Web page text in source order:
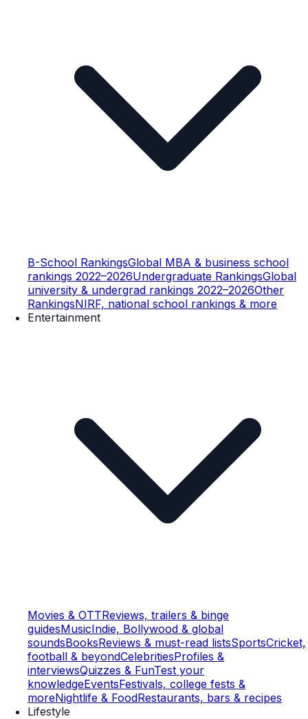
B-School RankingsGlobal MBA & business school
rankings 2022–2026Undergraduate RankingsGlobal
university & undergrad rankings 2022–2026Other
RankingsNIRF, national school rankings & more
Entertainment
Movies & OTTReviews, trailers & binge
guidesMusicIndie, Bollywood & global
soundsBooksReviews & must-read listsSportsCricket,
football & beyondCelebritiesProfiles &
interviewsQuizzes & FunTest your
knowledgeEventsFestivals, college fests &
moreNightlife & FoodRestaurants, bars & recipes
Lifestyle